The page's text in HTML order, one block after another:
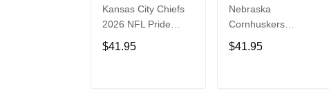
Kansas City Chiefs
2026 NFL Pride
Month Limited
Edition Baseball
$41.95
Nebraska
Cornhuskers
Baseball Back in
Black Jersey Shirt
$41.95